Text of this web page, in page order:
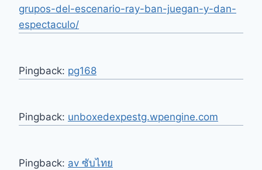
grupos-del-escenario-ray-ban-juegan-y-dan-
espectaculo/
Pingback: pg168
Pingback: unboxedexpestg.wpengine.com
Pingback: av ซับไทย